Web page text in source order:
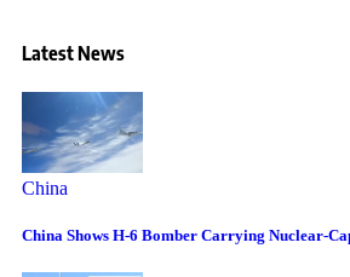
Latest News
China
China Shows H-6 Bomber Carrying Nuclear-